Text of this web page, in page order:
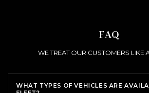
FAQ
WE TREAT OUR CUSTOMERS LIKE
WHAT TYPES OF VEHICLES ARE